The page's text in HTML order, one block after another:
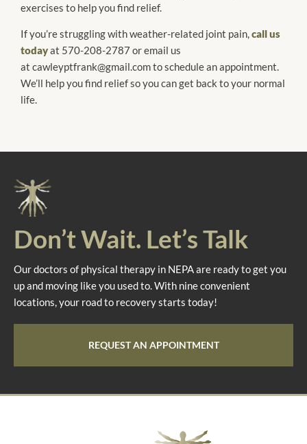
exercises to help you find relief.
If you’re struggling with weather-related joint pain,call us
todayat 570-208-2787 or email us
at cawleyptfrank@gmail.com to schedule an appointment.
We’ll help you find relief so you can get back to your normal
life.
Don’t Wait. Let’s Talk
Our doctors of physical therapy in NEPA are ready to get you
up and moving like you used to. With nine convenient
locations, your road to recovery starts today!
REQUEST AN APPOINTMENT